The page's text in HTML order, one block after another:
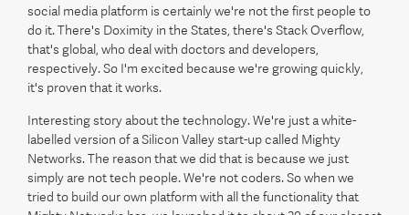
social media platform is certainly we're not the first people to
do it. There's Doximity in the States, there's Stack Overflow,
that's global, who deal with doctors and developers,
respectively. So I'm excited because we're growing quickly,
it's proven that it works.
Interesting story about the technology. We're just a white-
labelled version of a Silicon Valley start-up called Mighty
Networks. The reason that we did that is because we just
simply are not tech people. We're not coders. So when we
tried to build our own platform with all the functionality that